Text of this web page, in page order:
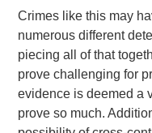
Crimes like this may
numerous different
piecing all of that
prove challenging for
evidence is deemed a
prove so much.